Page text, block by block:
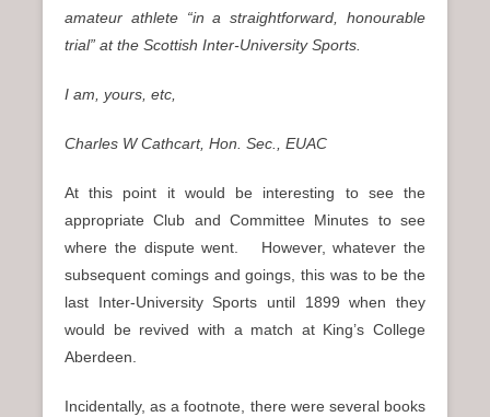
amateur athlete “in a straightforward, honourable
trial” at the Scottish Inter-University Sports.
I am, yours, etc,
Charles W Cathcart, Hon. Sec., EUAC
At this point it would be interesting to see the
appropriate Club and Committee Minutes to see
where the dispute went. However, whatever the
subsequent comings and goings, this was to be the
last Inter-University Sports until 1899 when they
would be revived with a match at King’s College
Aberdeen.
Incidentally, as a footnote, there were several books